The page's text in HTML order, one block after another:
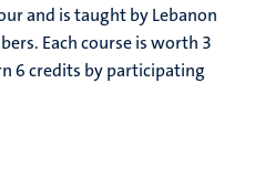
and is taught by Lebanon
Each course is worth 3
6 credits by participating